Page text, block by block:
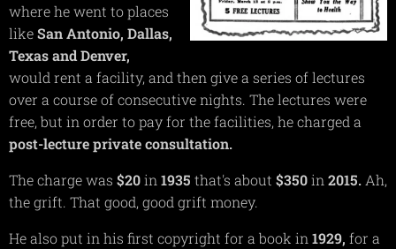
where he went to places
likeSan Antonio, Dallas,
Texas andDenver,
would rent a facility, and then give a series of lectures
over a course of consecutive nights. The lectures were
free, but in order to pay for the facilities, he charged a
post-lecture private consultation.
The charge was $20in1935 that's about $350in2015.Ah,
the grift. That good, good grift money.
He also put in his first copyright for a book in1929, for a